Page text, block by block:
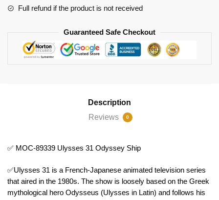
Full refund if the product is not received
Guaranteed Safe Checkout
Description
Reviews
0
✅ MOC-89339 Ulysses 31 Odyssey Ship
✅Ulysses 31 is a French-Japanese animated television series
that aired in the 1980s. The show is loosely based on the Greek
mythological hero Odysseus (Ulysses in Latin) and follows his